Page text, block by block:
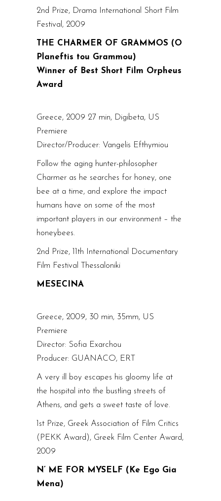
2nd Prize, Drama International Short Film
Festival, 2009
THE CHARMER OF GRAMMOS (O
Planeftis tou Grammou)
Winner of Best Short Film Orpheus
Award
Greece, 2009 27 min, Digibeta, US
Premiere
Director/Producer: Vangelis Efthymiou
Follow the aging hunter-philosopher
Charmer as he searches for honey, one
bee at a time, and explore the impact
humans have on some of the most
important players in our environment – the
honeybees.
2nd Prize, 11th International Documentary
Film Festival Thessaloniki
MESECINA
Greece, 2009, 30 min, 35mm, US
Premiere
Director: Sofia Exarchou
Producer: GUANACO, ERT
A very ill boy escapes his gloomy life at
the hospital into the bustling streets of
Athens, and gets a sweet taste of love.
1st Prize, Greek Association of Film Critics
(PEKK Award), Greek Film Center Award,
2009
N’ ME FOR MYSELF (Ke Ego Gia
Mena)